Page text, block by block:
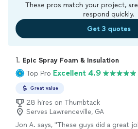
These pros match your project,
respond quickly.
Get 3 quotes
1. Epic Spray Foam & Insulation
Top Pro Excellent 4.9
Great value
28 hires on Thumbtack
Serves Lawrenceville, GA
Jon A. says, "These guys did a great